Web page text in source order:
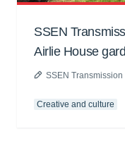
SSEN
Airlie House
SSEN Transmission
Creative and culture